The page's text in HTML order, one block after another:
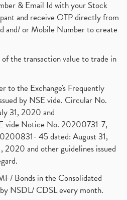
(1)
Demat Account (1)
Cdsl, Nsdl
Algo Trading Broker (1)
In India?
(2)
Trading (1)
(1)
Consortium (1)
(1)
Options Writers (1)
Covid Treatment E
& Email Id with your Stock
and receive OTP directly from
and/ or Mobile Number to create
the transaction value to trade in
to the Exchange's Frequently
by NSE vide. Circular No.
31, 2020 and
vide Notice No. 20200731-7,
45 dated: August 31,
2020 and other guidelines issued
Bonds in the Consolidated
NSDL/ CDSL every month.